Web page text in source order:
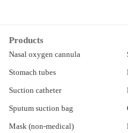
Products
Nasal oxygen cannula
Stomach tubes
Suction catheter
Sputum suction bag
Mask (non-medical)